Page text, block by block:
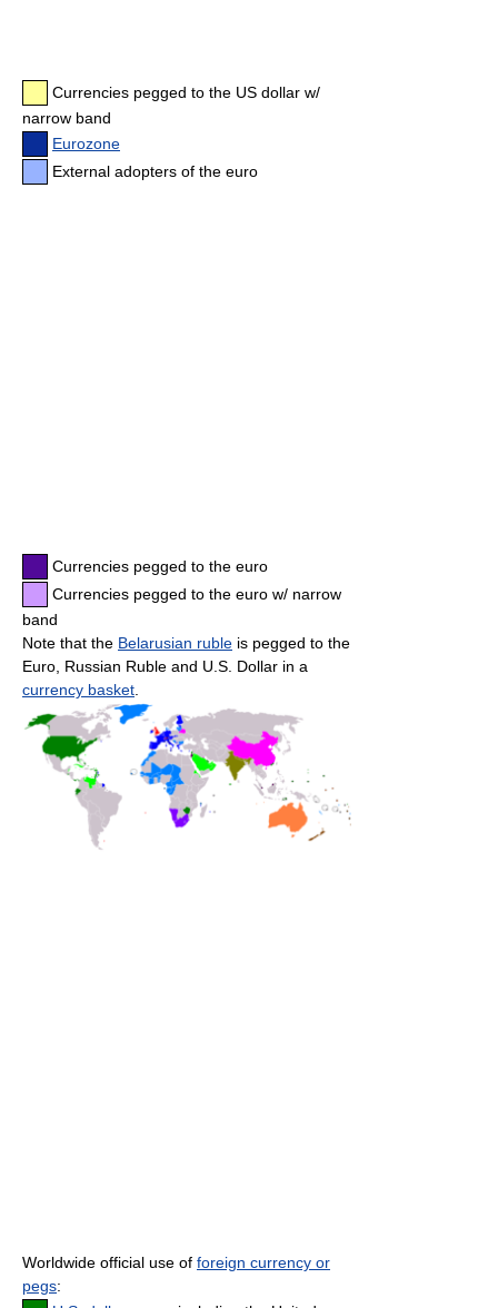
Currencies pegged to the US dollar w/
narrow band
Eurozone
External adopters of the euro
Currencies pegged to the euro
Currencies pegged to the euro w/ narrow
band
Note that the Belarusian ruble is pegged to the
Euro, Russian Ruble and U.S. Dollar in a
currency basket
Worldwide official use of foreign currency or
pegs: